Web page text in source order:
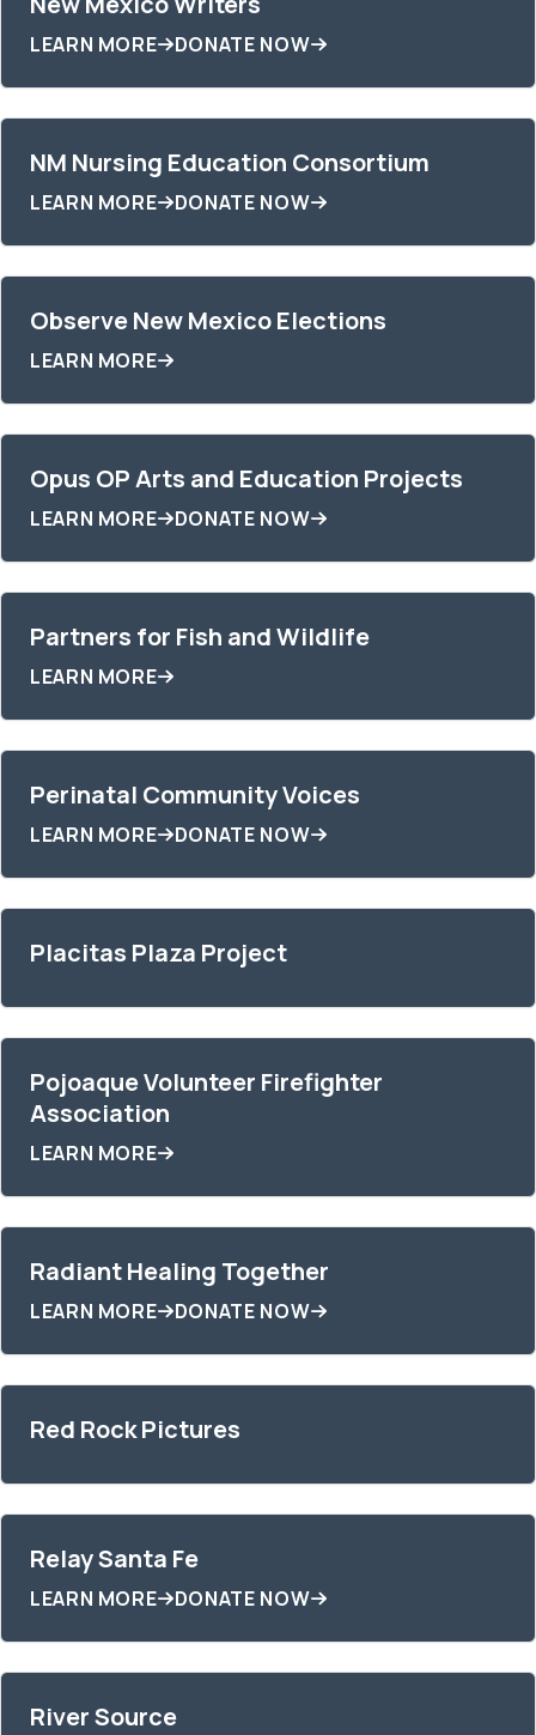
LEARN MORE DONATE NOW
NM Nursing Education Consortium
LEARN MORE DONATE NOW
Observe New Mexico Elections
LEARN MORE
Opus OP Arts and Education Projects
LEARN MORE DONATE NOW
Partners for Fish and Wildlife
LEARN MORE
Perinatal Community Voices
LEARN MORE DONATE NOW
Placitas Plaza Project
Pojoaque Volunteer Firefighter
Association
LEARN MORE
Radiant Healing Together
LEARN MORE DONATE NOW
Red Rock Pictures
Relay Santa Fe
LEARN MORE DONATE NOW
River Source